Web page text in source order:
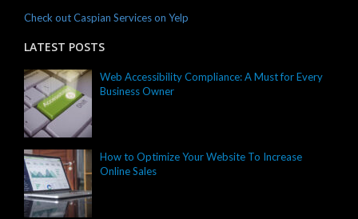
Check out Caspian Services on Yelp
LATEST POSTS
Web Accessibility Compliance: A Must for Every
Business Owner
How to Optimize Your Website To Increase
Online Sales